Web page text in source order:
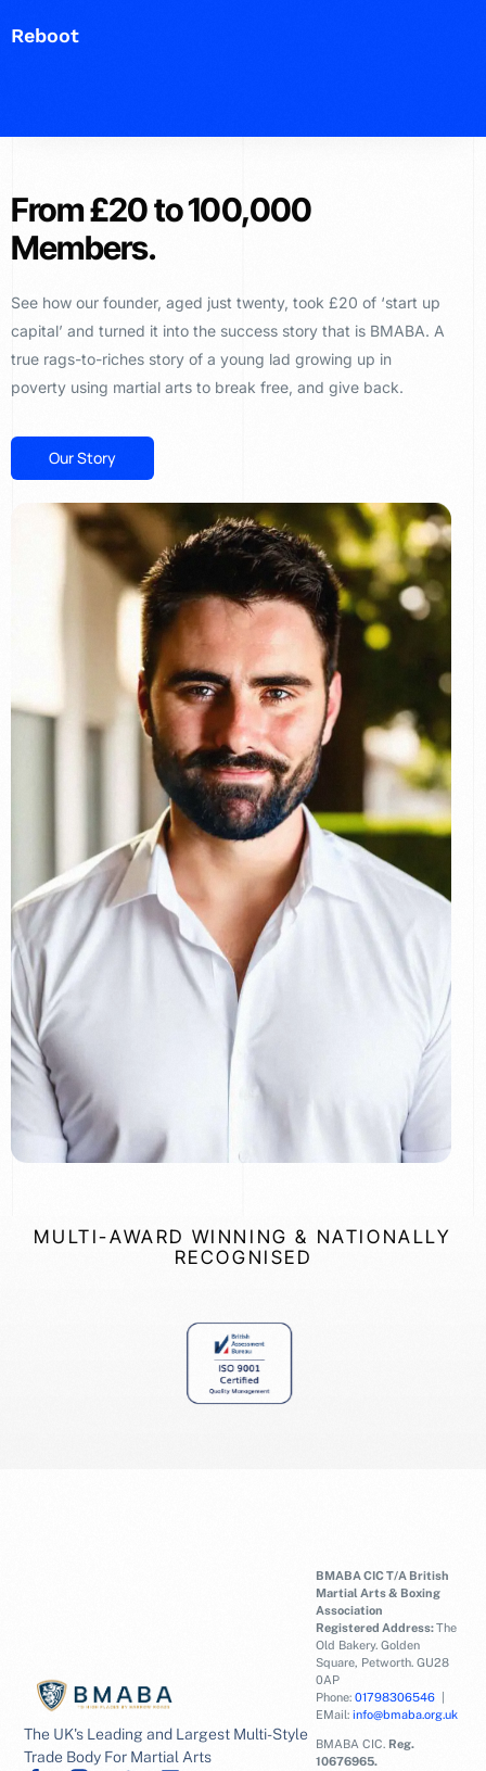
Reboot
From £20 to 100,000
Members.
See how our founder, aged just twenty, took £20 of ‘start up
capital’ and turned it into the success story that is BMABA. A
true rags-to-riches story of a young lad growing up in
poverty using martial arts to break free, and give back.
Our Story
MULTI-AWARD WINNING & NATIONALLY
RECOGNISED
The UK's Leading and Largest Multi-Style
Trade Body For Martial Arts
BMABA CIC T/A British
Martial Arts & Boxing
Association
Registered Address:The
Old Bakery. Golden
Square, Petworth. GU28
0AP
Phone:01798306546
EMail:info@bmaba.org.uk
BMABA CIC. Reg.
10676965.